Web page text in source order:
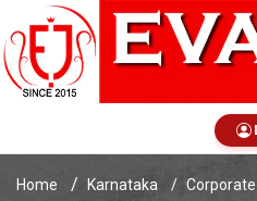
Home Karnataka